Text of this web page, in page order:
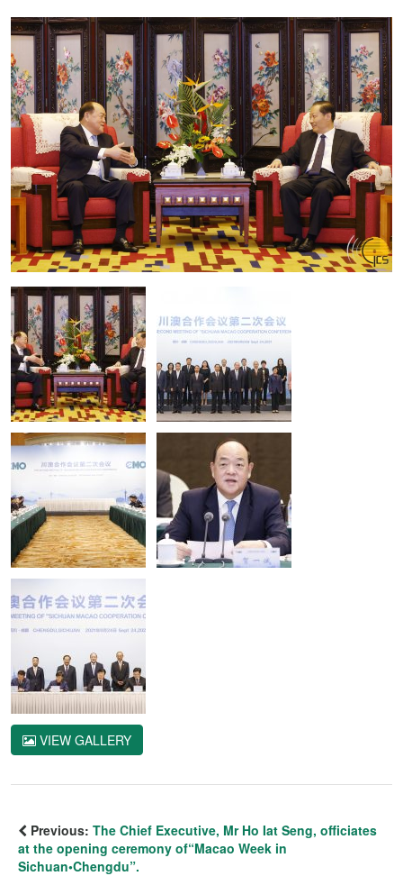
VIEW GALLERY
Previous: The Chief Executive, Mr Ho Iat Seng, officiates
at the opening ceremony of“Macao Week in
Sichuan•Chengdu”.